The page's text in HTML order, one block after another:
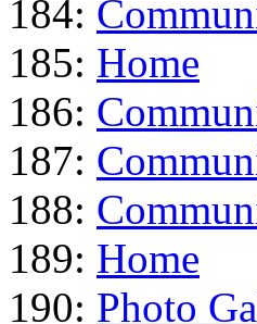
184:
185: Home
186:
187:
188:
189: Home
190: Photo